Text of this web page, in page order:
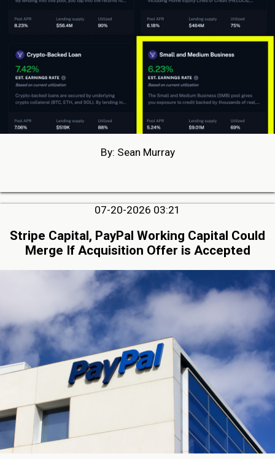
By: Sean Murray
07-20-2026 03:21
Stripe Capital, PayPal Working Capital Could
Merge If Acquisition Offer is Accepted